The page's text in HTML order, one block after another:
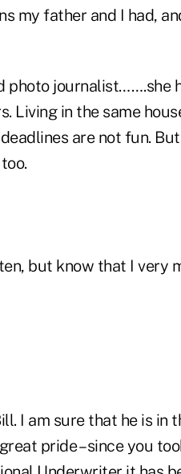
my father and I had,
journalist…….she
Living in the same
are not fun.
but know that I very
I am sure that he is in
pride – since you